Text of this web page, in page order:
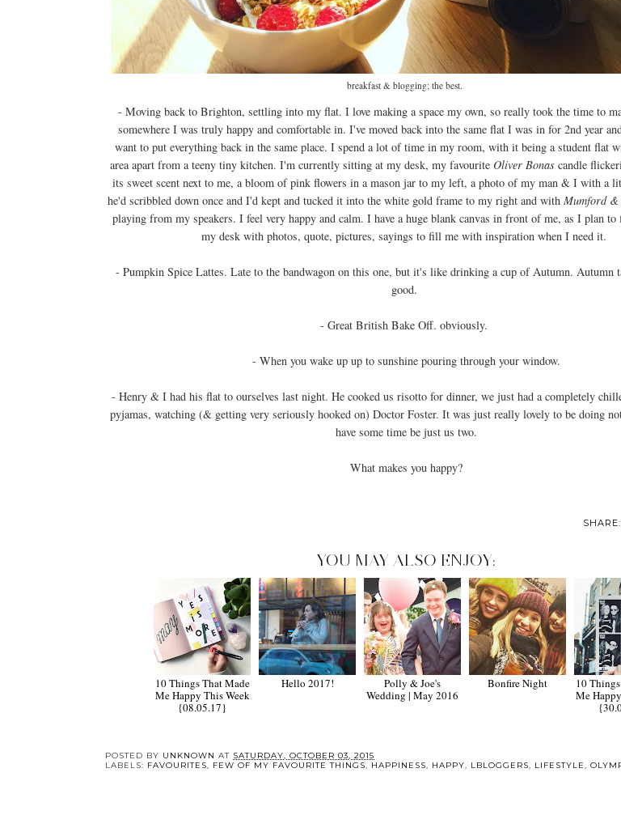
breakfast & blogging; the best.
- Moving back to Brighton, settling into my flat. I love making a space my own, so really took the time to
somewhere I was truly happy and comfortable in. I've moved back into the same flat I was in for 2nd year
want to put everything back in the same place. I spend a lot of time in my room, with it being a student flat
area apart from a teeny tiny kitchen. I'm currently sitting at my desk, my favourite Oliver Bonas candle
its sweet scent next to me, a bloom of pink flowers in a mason jar to my left, a photo of my man & I with a
he'd scribbled down once and I'd kept and tucked it into the white gold frame to my right and with Mumford &
playing from my speakers. I feel very happy and calm. I have a huge blank canvas in front of me, as I plan
my desk with photos, quote, pictures, sayings to fill me with inspiration when I need it.
- Pumpkin Spice Lattes. Late to the bandwagon on this one, but it's like drinking a cup of Autumn. Autumn
good.
- Great British Bake Off. obviously.
- When you wake up up to sunshine pouring through your window.
- Henry & I had his flat to ourselves last night. He cooked us risotto for dinner, we just had a completely
pyjamas, watching (& getting very seriously hooked on) Doctor Foster. It was just really lovely to be doing
have some time be just us two.
What makes you happy?
SHARE:
YOU MAY ALSO ENJOY:
10 Things That Made
Me Happy This Week
{08.05.17}
Hello 2017!
Polly & Joe's
Wedding | May 2016
Bonfire Night
10
Me
POSTED BY UNKNOWN AT SATURDAY, OCTOBER 03, 2015
LABELS: FAVOURITES, FEW OF MY FAVOURITE THINGS, HAPPINESS, HAPPY, LBLOGGERS, LIFESTYLE,